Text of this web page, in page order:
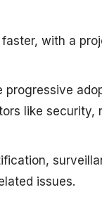
with a
progressive
like security,
issues.